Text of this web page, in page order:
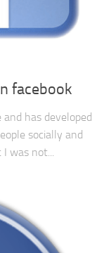
facebook
has developed
socially and
was not...